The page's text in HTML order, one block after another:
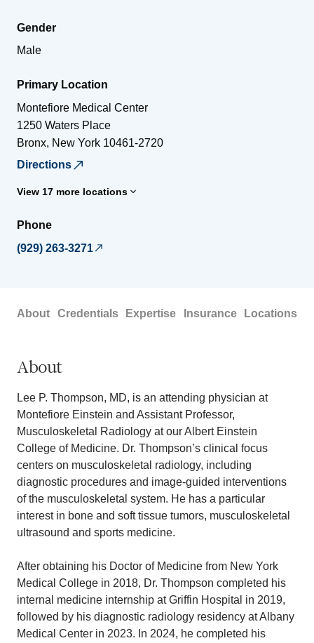
Gender
Male
Primary Location
Montefiore Medical Center
1250 Waters Place
Bronx, New York 10461-2720
Directions
View 17 more locations
Phone
(929) 263-3271
About Credentials Expertise Insurance Locations
About
Lee P. Thompson, MD, is an attending physician at
Montefiore Einstein and Assistant Professor,
Musculoskeletal Radiology at our Albert Einstein
College of Medicine. Dr. Thompson’s clinical focus
centers on musculoskeletal radiology, including
diagnostic procedures and image-guided interventions
of the musculoskeletal system. He has a particular
interest in bone and soft tissue tumors, musculoskeletal
ultrasound and sports medicine.
After obtaining his Doctor of Medicine from New York
Medical College in 2018, Dr. Thompson completed his
internal medicine internship at Griffin Hospital in 2019,
followed by his diagnostic radiology residency at Albany
Medical Center in 2023. In 2024, he completed his